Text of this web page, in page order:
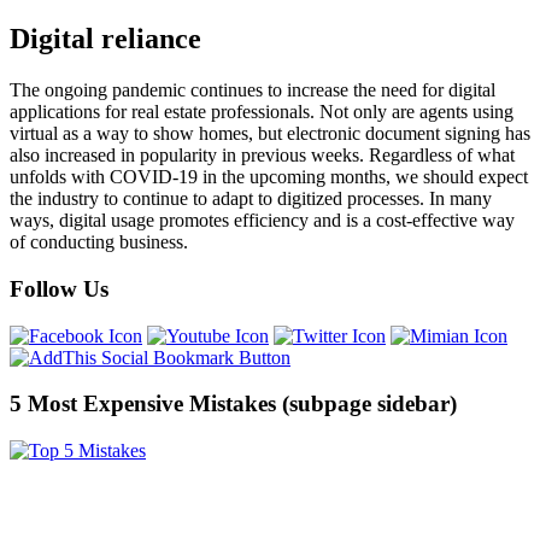
Digital reliance
The ongoing pandemic continues to increase the need for digital
applications for real estate professionals. Not only are agents using
virtual as a way to show homes, but electronic document signing has
also increased in popularity in previous weeks. Regardless of what
unfolds with COVID-19 in the upcoming months, we should expect
the industry to continue to adapt to digitized processes. In many
ways, digital usage promotes efficiency and is a cost-effective way
of conducting business.
Follow Us
5 Most Expensive Mistakes (subpage sidebar)